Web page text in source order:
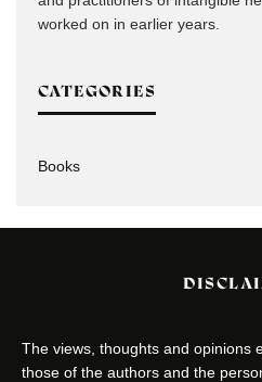
worked on in earlier years.
CATEGORIES
Books
The views, thoughts and opinions
those of the authors and the